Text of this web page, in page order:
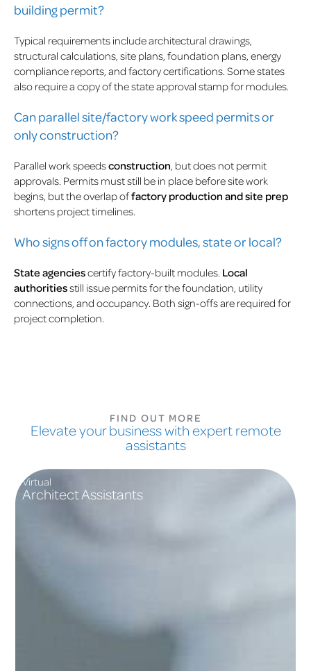
building permit?
Typical requirements include architectural drawings,
structural calculations, site plans, foundation plans, energy
compliance reports, and factory certifications. Some states
also require a copy of the state approval stamp for modules.
Can parallel site/factory work speed permits or
only construction?
Parallel work speedsconstruction , but does not permit
approvals. Permits must still be in place before site work
begins, but the overlap offactory production and site prep
shortens project timelines.
Who signs off on factory modules, state or local?
State agenciescertify factory-built modules. Local
authoritiesstill issue permits for the foundation, utility
connections, and occupancy. Both sign-offs are required for
project completion.
FIND OUT MORE
Elevate your business with expert remote
assistants
Virtual
Architect Assistants